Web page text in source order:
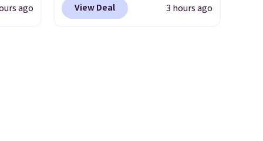
ago
more. Plus there is no forced
View Deal 3 hours ago